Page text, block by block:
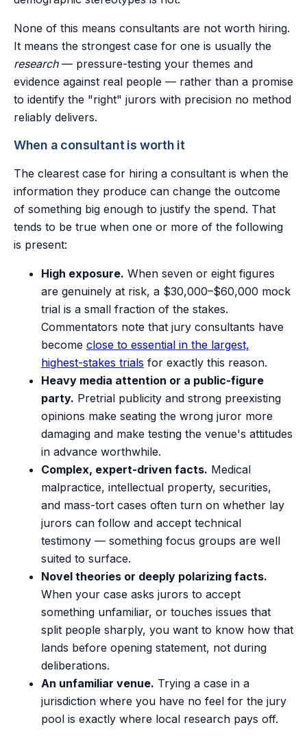
None of this means consultants are not worth hiring.
It means the strongest case for one is usually the
research— pressure-testing your themes and
evidence against real people — rather than a promise
to identify the "right" jurors with precision no method
reliably delivers.
When a consultant is worth it
The clearest case for hiring a consultant is when the
information they produce can change the outcome
of something big enough to justify the spend. That
tends to be true when one or more of the following
is present:
High exposure. When seven or eight figures
are genuinely at risk, a $30,000–$60,000 mock
trial is a small fraction of the stakes.
Commentators note that jury consultants have
become close to essential in the largest,
highest-stakes trials for exactly this reason.
Heavy media attention or a public-figure
party. Pretrial publicity and strong preexisting
opinions make seating the wrong juror more
damaging and make testing the venue's attitudes
in advance worthwhile.
Complex, expert-driven facts. Medical
malpractice, intellectual property, securities,
and mass-tort cases often turn on whether lay
jurors can follow and accept technical
testimony — something focus groups are well
suited to surface.
Novel theories or deeply polarizing facts.
When your case asks jurors to accept
something unfamiliar, or touches issues that
split people sharply, you want to know how that
lands before opening statement, not during
deliberations.
An unfamiliar venue. Trying a case in a
jurisdiction where you have no feel for the jury
pool is exactly where local research pays off.